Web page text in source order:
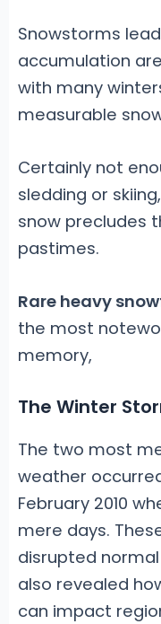
Snowstorms
accumulation
with many
measurable
Certainly not
sledding or
snow precludes
pastimes.
Rare heavy
the most
memory,
The Winter
The two most
weather
February 2010
mere days.
disrupted
also revealed
can impact